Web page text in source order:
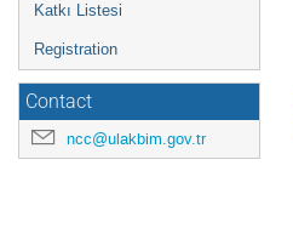
Katkı Listesi
Registration
Contact
ncc@ulakbim.gov.tr